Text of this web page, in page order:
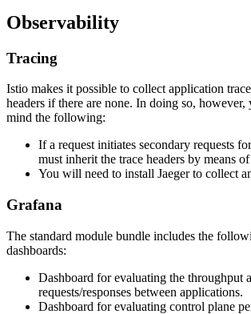
Observability
Tracing
Istio makes it possible to collect application
headers if there are none. In doing so, however,
mind the following:
If a request initiates secondary requests
must inherit the trace headers by means
You will need to install Jaeger to collect
Grafana
The standard module bundle includes the
dashboards:
Dashboard for evaluating the throughput
requests/responses between applications.
Dashboard for evaluating control plane